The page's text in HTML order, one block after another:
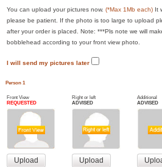
You can upload your pictures now.(*Max 1Mb each) It
please be patient. If the photo is too large to upload
after your order is placed. Note: ***Pls note we will
bobblehead according to your front view photo.
I will send my pictures later
Person 1
Front View
REQUESTED
Right or left
ADVISED
Additional
ADVISED